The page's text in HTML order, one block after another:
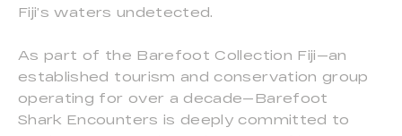
Fiji’s waters undetected.
As part of the Barefoot Collection Fiji—an
established tourism and conservation group
operating for over a decade—Barefoot
Shark Encounters is deeply committed to